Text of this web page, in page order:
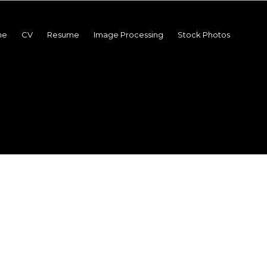
CV Resume Image Processing Stock Photos